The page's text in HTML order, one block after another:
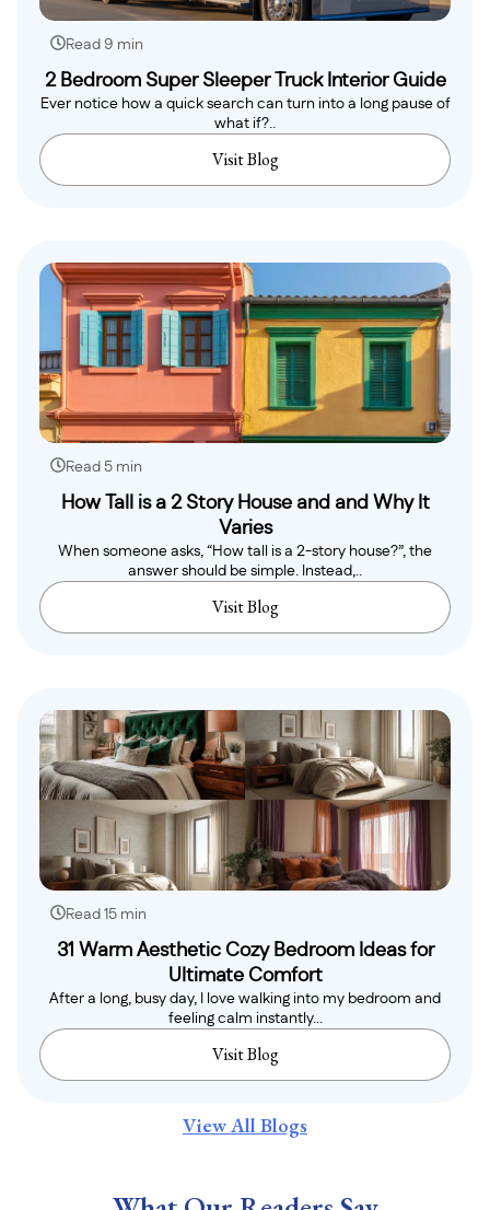
Read 9 min
2 Bedroom Super Sleeper Truck Interior Guide
Ever notice how a quick search can turn into a long pause of
what if?..
Visit Blog
Read 5 min
How Tall is a 2 Story House and and Why It
Varies
When someone asks, “How tall is a 2-story house?”, the
answer should be simple. Instead,..
Visit Blog
Read 15 min
31 Warm Aesthetic Cozy Bedroom Ideas for
Ultimate Comfort
After a long, busy day, I love walking into my bedroom and
feeling calm instantly...
Visit Blog
View All Blogs